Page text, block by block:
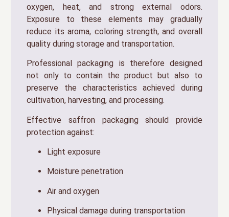
oxygen, heat, and strong external odors.
Exposure to these elements may gradually
reduce its aroma, coloring strength, and overall
quality during storage and transportation.
Professional packaging is therefore designed
not only to contain the product but also to
preserve the characteristics achieved during
cultivation, harvesting, and processing.
Effective saffron packaging should provide
protection against:
Light exposure
Moisture penetration
Air and oxygen
Physical damage during transportation